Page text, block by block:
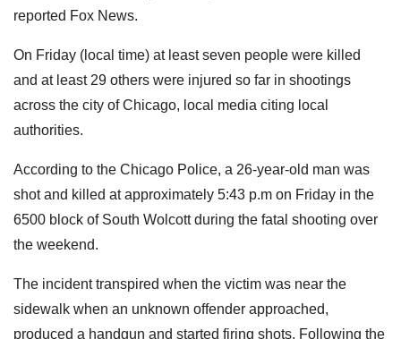
reported Fox News.
On Friday (local time) at least seven people were killed
and at least 29 others were injured so far in shootings
across the city of Chicago, local media citing local
authorities.
According to the Chicago Police, a 26-year-old man was
shot and killed at approximately 5:43 p.m on Friday in the
6500 block of South Wolcott during the fatal shooting over
the weekend.
The incident transpired when the victim was near the
sidewalk when an unknown offender approached,
produced a handgun and started firing shots. Following the